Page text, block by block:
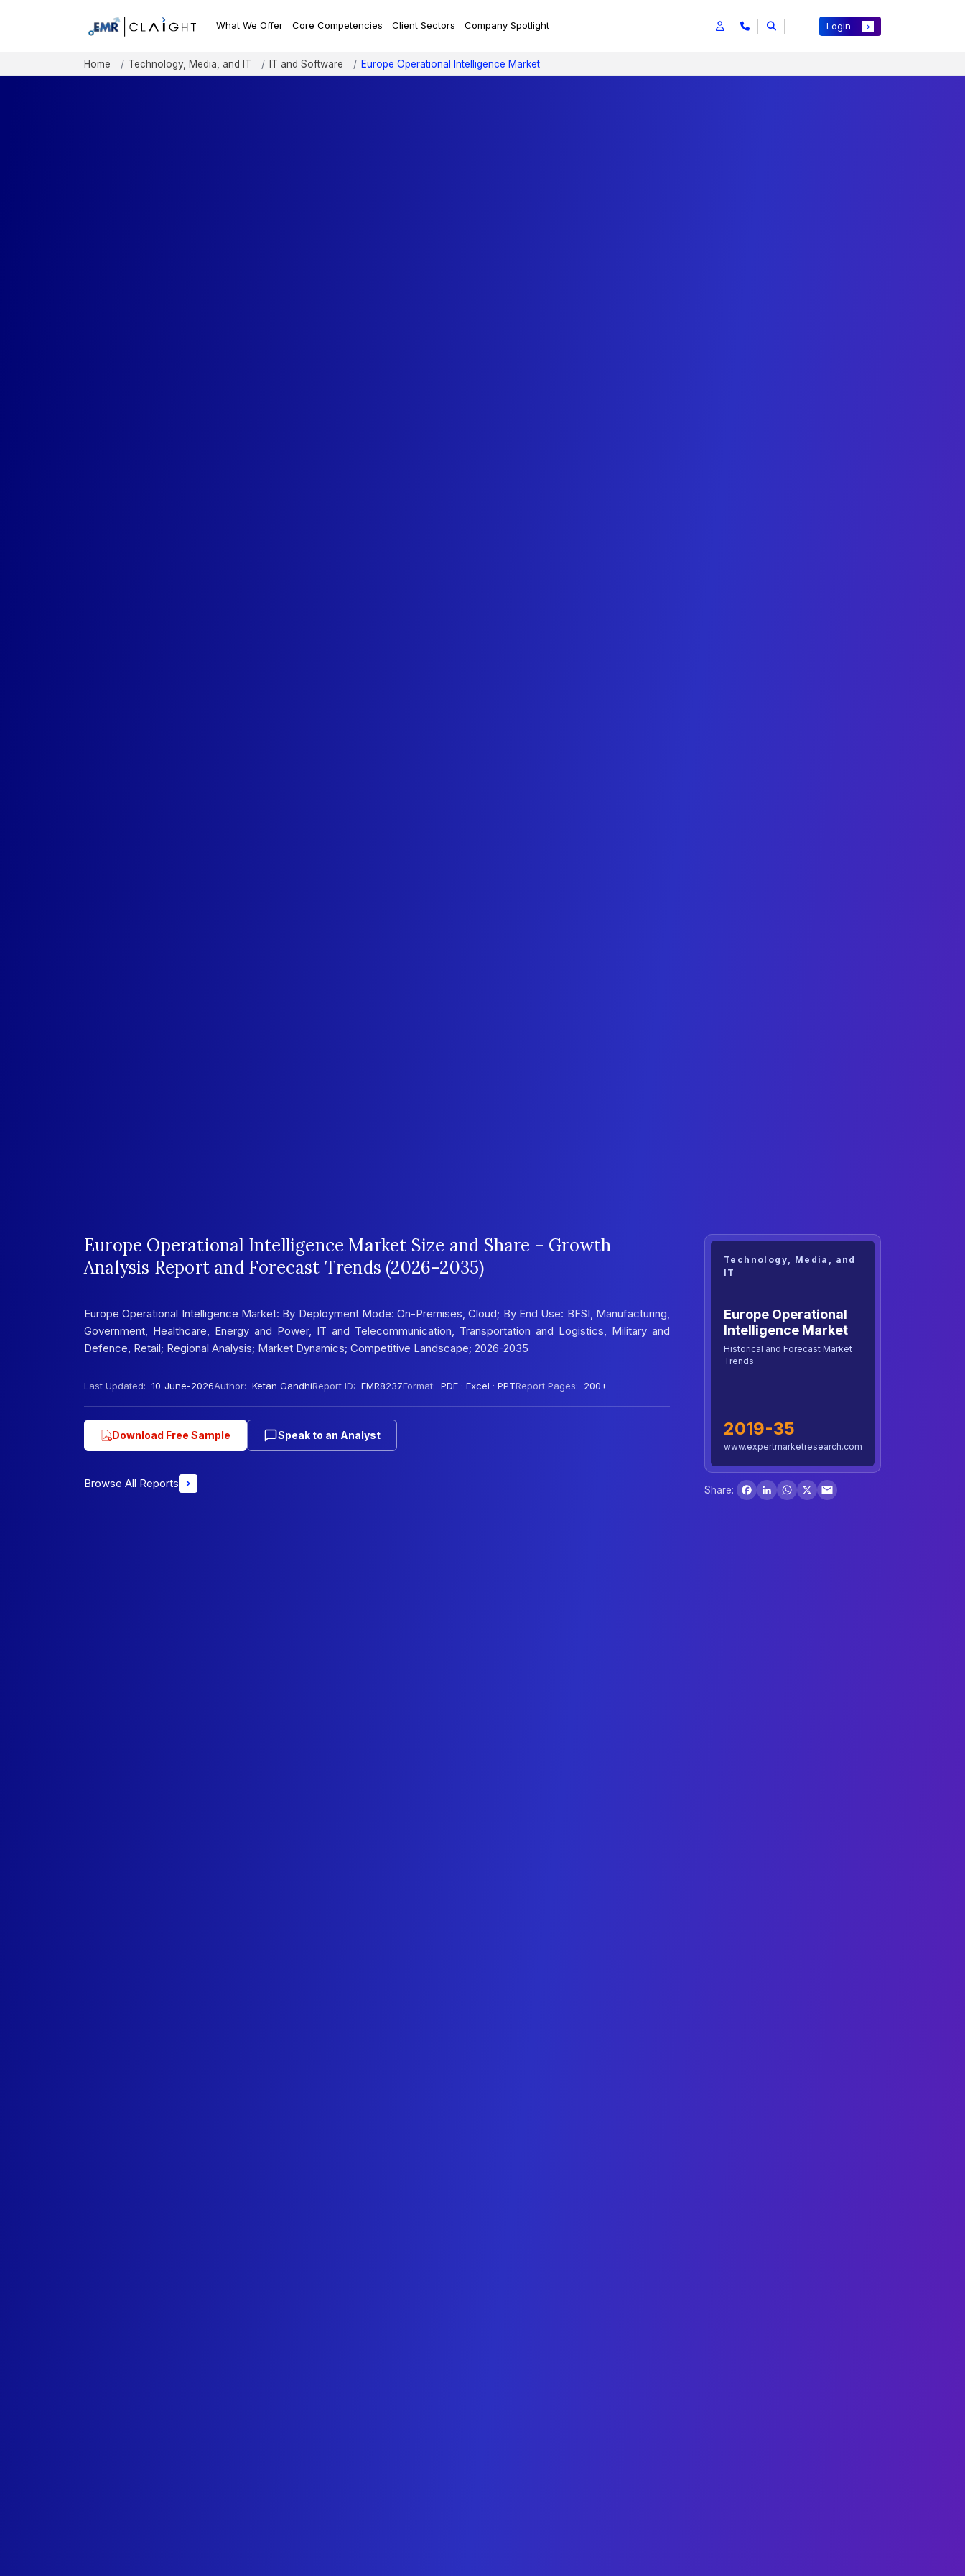
What We Offer Core Competencies Client Sectors Company Spotlight Login
Home Technology, Media, and IT IT and Software Europe Operational Intelligence Market
Europe Operational Intelligence Market Size and Share - Growth
Analysis Report and Forecast Trends (2026-2035)
Europe Operational Intelligence Market: By Deployment Mode: On-Premises, Cloud; By End Use: BFSI, Manufacturing,
Government, Healthcare, Energy and Power, IT and Telecommunication, Transportation and Logistics, Military and
Defence, Retail; Regional Analysis; Market Dynamics; Competitive Landscape; 2026-2035
Last Updated: 10-June-2026Author: Ketan GandhiReport ID: EMR8237Format: PDF · Excel · PPTReport Pages: 200+
Download Free Sample Speak to an Analyst
Browse All Reports
Technology, Media, and
IT
Europe Operational
Intelligence Market
Historical and Forecast Market
Trends
2019-35
www.expertmarketresearch.com
Share:
Facebook
LinkedInWhatsApp
X